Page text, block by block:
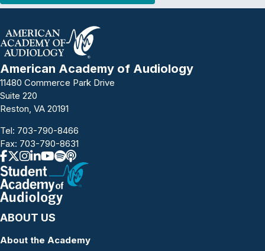
American Academy of Audiology
11480 Commerce Park Drive
Suite 220
Reston, VA 20191
Tel: 703-790-8466
Fax: 703-790-8631
ABOUT US
About the Academy